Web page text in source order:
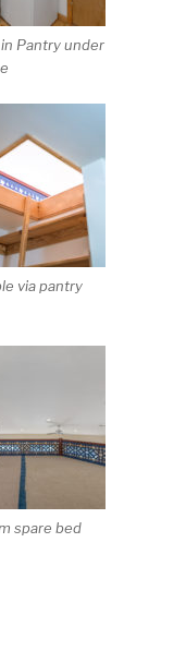
Pantry under
via pantry
spare bed